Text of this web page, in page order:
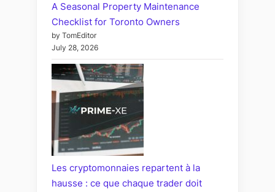
A Seasonal Property Maintenance
Checklist for Toronto Owners
by TomEditor
July 28, 2026
Les cryptomonnaies repartent à la
hausse : ce que chaque trader doit